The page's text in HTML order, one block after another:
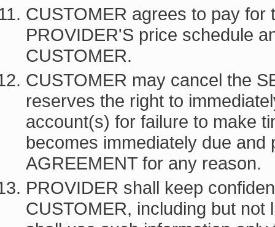
CUSTOMER agrees to pay for
PROVIDER'S price schedule
CUSTOMER.
CUSTOMER may cancel the
reserves the right to
account(s) for failure to make
becomes immediately due
AGREEMENT for any reason.
PROVIDER shall keep
CUSTOMER, including but